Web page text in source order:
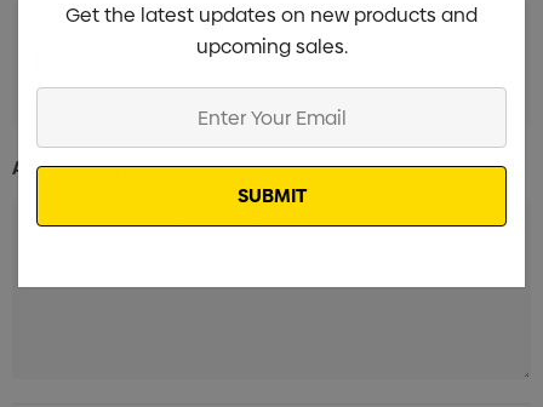
Screen Print 1 Position (8-10 Weeks)
Additional Information:
Get the latest updates on new products and
upcoming sales.
Email